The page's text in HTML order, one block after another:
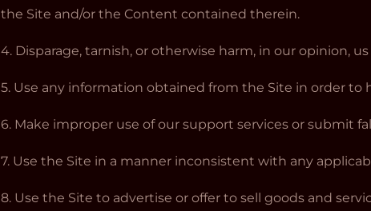
the Site and/or the Content contained therein.
4. Disparage, tarnish, or otherwise harm, in our opinion,
5. Use any information obtained from the Site in order to
6. Make improper use of our support services or submit
7. Use the Site in a manner inconsistent with any
8. Use the Site to advertise or offer to sell goods and